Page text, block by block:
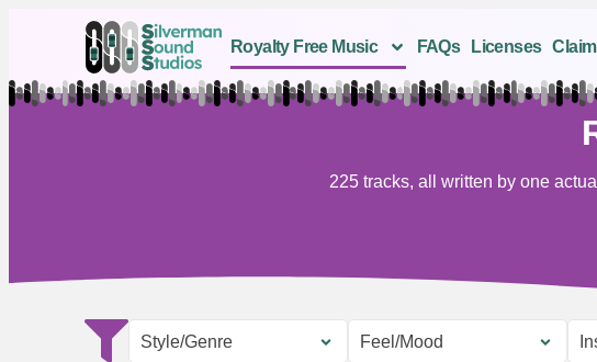
Royalty Free Music FAQs Licenses
225 tracks, all written by one
Style/Genre Feel/Mood